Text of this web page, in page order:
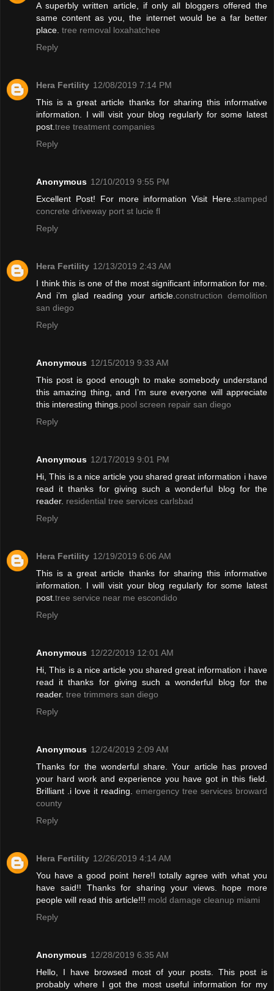
A superbly written article, if only all bloggers offered the
same content as you, the internet would be a far better
place. tree removal loxahatchee
Reply
Hera Fertility 12/08/2019 7:14 PM
This is a great article thanks for sharing this informative
information. I will visit your blog regularly for some latest
post.tree treatment companies
Reply
Anonymous 12/10/2019 9:55 PM
Excellent Post! For more information Visit Here. stamped
concrete driveway port st lucie fl
Reply
Hera Fertility 12/13/2019 2:43 AM
I think this is one of the most significant information for me.
And i’m glad reading your article. construction demolition
san diego
Reply
Anonymous 12/15/2019 9:33 AM
This post is good enough to make somebody understand
this amazing thing, and I’m sure everyone will appreciate
this interesting things. pool screen repair san diego
Reply
Anonymous 12/17/2019 9:01 PM
Hi, This is a nice article you shared great information i have
read it thanks for giving such a wonderful blog for the
reader. residential tree services carlsbad
Reply
Hera Fertility 12/19/2019 6:06 AM
This is a great article thanks for sharing this informative
information. I will visit your blog regularly for some latest
post. tree service near me escondido
Reply
Anonymous 12/22/2019 12:01 AM
Hi, This is a nice article you shared great information i have
read it thanks for giving such a wonderful blog for the
reader. tree trimmers san diego
Reply
Anonymous 12/24/2019 2:09 AM
Thanks for the wonderful share. Your article has proved
your hard work and experience you have got in this field.
Brilliant .i love it reading. emergency tree services broward
county
Reply
Hera Fertility 12/26/2019 4:14 AM
You have a good point here!I totally agree with what you
have said!! Thanks for sharing your views. hope more
people will read this article!!! mold damage cleanup miami
Reply
Anonymous 12/28/2019 6:35 AM
Hello, I have browsed most of your posts. This post is
probably where I got the most useful information for my